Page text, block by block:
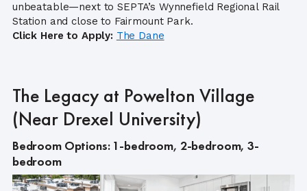
unbeatable—next to SEPTA’s Wynnefield Regional Rail
Station and close to Fairmount Park.
Click Here to Apply: The Dane
The Legacy at Powelton Village
(Near Drexel University)
Bedroom Options: 1-bedroom, 2-bedroom, 3-
bedroom